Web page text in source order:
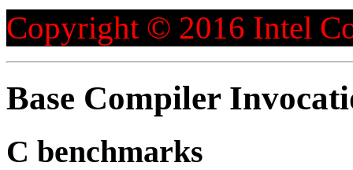
Copyright © 2016 Intel
Base Compiler
C benchmarks